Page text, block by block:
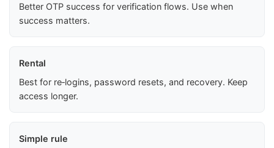
Better OTP success for verification flows. Use when
success matters.
Rental
Best for re‑logins, password resets, and recovery. Keep
access longer.
Simple rule